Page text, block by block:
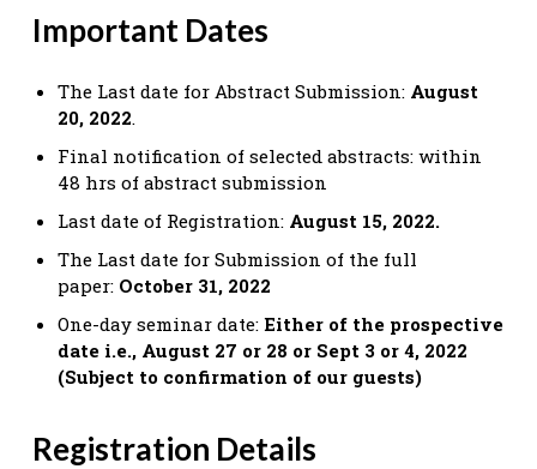
Important Dates
The Last date for Abstract Submission: August
20, 2022.
Final notification of selected abstracts: within
48 hrs of abstract submission
Last date of Registration: August 15, 2022.
The Last date for Submission of the full
paper: October 31, 2022
One-day seminar date: Either of the prospective
date i.e., August 27 or 28 or Sept 3 or 4, 2022
(Subject to confirmation of our guests)
Registration Details